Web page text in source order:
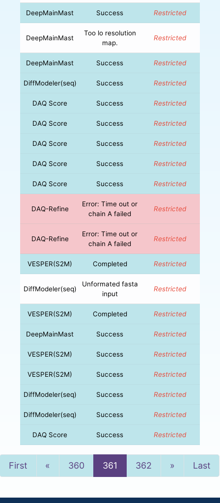
DeepMainMast Success Restricted
DeepMainMast
Too lo resolution
map.
Restricted
DeepMainMast Success Restricted
DiffModeler(seq) Success Restricted
DAQ Score Success Restricted
DAQ Score Success Restricted
DAQ Score Success Restricted
DAQ Score Success Restricted
DAQ Score Success Restricted
DAQ-Refine
Error: Time out or
chain A failed
Restricted
DAQ-Refine
Error: Time out or
chain A failed
Restricted
VESPER(S2M) Completed Restricted
DiffModeler(seq)
Unformated fasta
input
Restricted
VESPER(S2M) Completed Restricted
DeepMainMast Success Restricted
VESPER(S2M) Success Restricted
VESPER(S2M) Success Restricted
DiffModeler(seq) Success Restricted
DiffModeler(seq) Success Restricted
DAQ Score Success Restricted
First « Previous
360 361 362 »NextLast